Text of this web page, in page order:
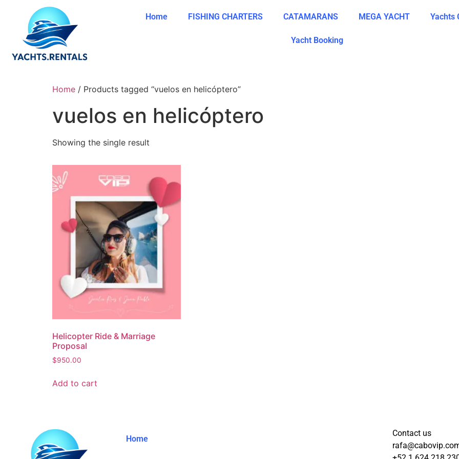
Home FISHING CHARTERS CATAMARANS MEGA YACHT Yachts
Yacht Booking
Home / Products tagged “vuelos en helicóptero”
vuelos en helicóptero
Showing the single result
Helicopter Ride & Marriage
Proposal
$950.00
Add to cart
Home
Contact us